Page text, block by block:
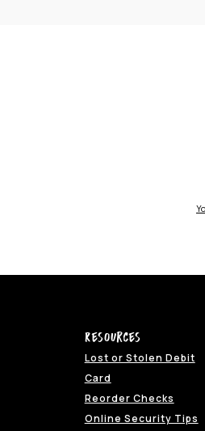
Resources
Lost or Stolen Debit
Card(Opens in a new
Reorder Checks
Online Security Tips